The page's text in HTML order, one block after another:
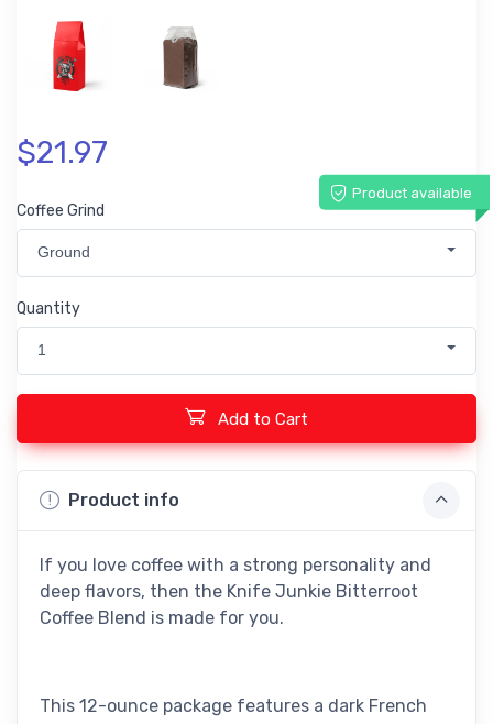
$21.97
Product available
Coffee Grind
Ground
Quantity
1
Add to Cart
Product info
If you love coffee with a strong personality and
deep flavors, then the Knife Junkie Bitterroot
Coffee Blend is made for you.
This 12-ounce package features a dark French